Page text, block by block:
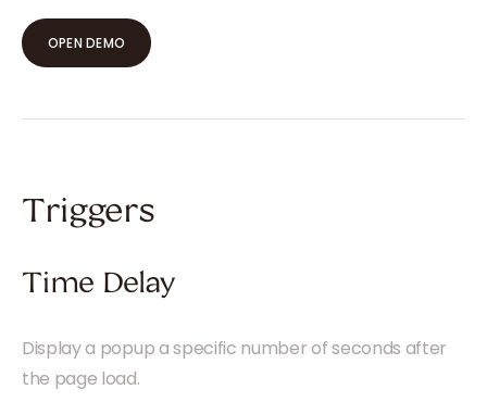
OPEN DEMO
Triggers
Time Delay
Display a popup a specific number of seconds after
the page load.